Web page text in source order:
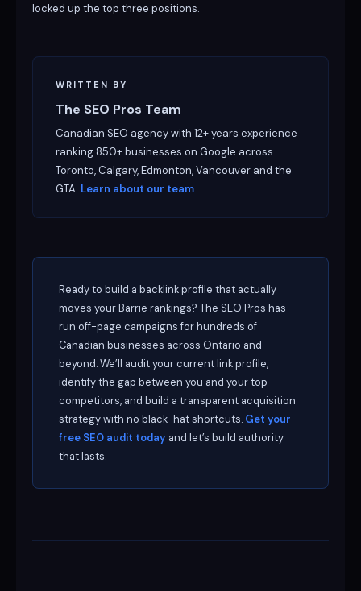
locked up the top three positions.
WRITTEN BY
The SEO Pros Team
Canadian SEO agency with 12+ years experience
ranking 850+ businesses on Google across
Toronto, Calgary, Edmonton, Vancouver and the
GTA. Learn about our team
Ready to build a backlink profile that actually
moves your Barrie rankings? The SEO Pros has
run off-page campaigns for hundreds of
Canadian businesses across Ontario and
beyond. We’ll audit your current link profile,
identify the gap between you and your top
competitors, and build a transparent acquisition
strategy with no black-hat shortcuts. Get your
free SEO audit today and let’s build authority
that lasts.